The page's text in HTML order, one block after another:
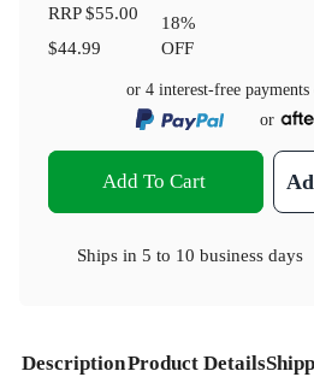
RRP$55.00
$44.99
18%
OFF
or 4 interest-free
or
Add To Cart
Ships in 5 to 10 business days
DescriptionProduct Details